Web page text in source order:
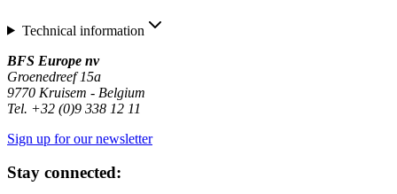
Technical information
BFS Europe nv
Groenedreef 15a
9770 Kruisem - Belgium
Tel. +32 (0)9 338 12 11
Sign up for our newsletter
Stay connected: